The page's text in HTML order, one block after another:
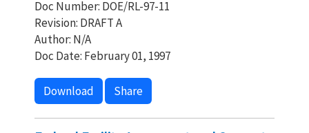
Doc Number: DOE/RL-97-11
Revision: DRAFT A
Author: N/A
Doc Date: February 01, 1997
Download Share